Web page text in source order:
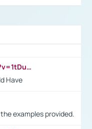
https://www.youtube.com/watch?v=1tDu47pfU5o
Have
examples provided.